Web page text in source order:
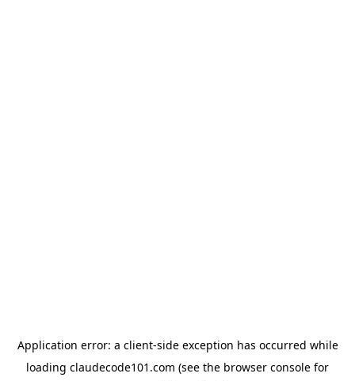
Application error: a client-side exception has occurred while
loading claudecode101.com (see the browser console for